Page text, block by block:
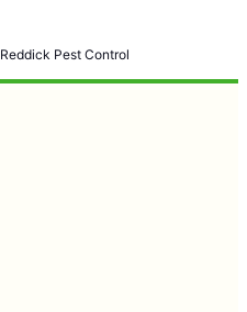
Reddick Pest Control